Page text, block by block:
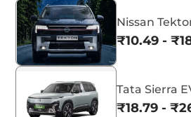
Nissan
₹10.49 -
Tata Sierra
₹18.79 -